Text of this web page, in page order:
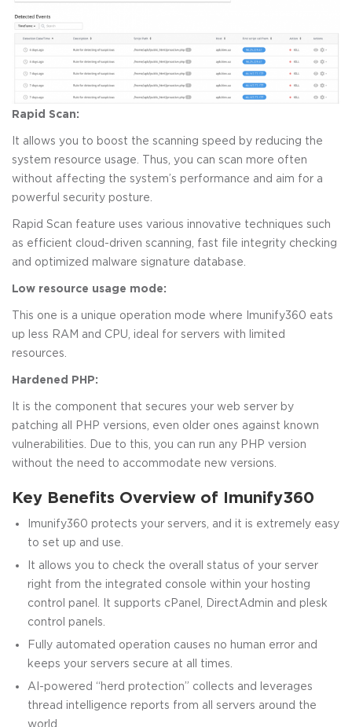
Rapid Scan:
It allows you to boost the scanning speed by reducing the
system resource usage. Thus, you can scan more often
without affecting the system’s performance and aim for a
powerful security posture.
Rapid Scan feature uses various innovative techniques such
as efficient cloud-driven scanning, fast file integrity checking
and optimized malware signature database.
Low resource usage mode:
This one is a unique operation mode where Imunify360 eats
up less RAM and CPU, ideal for servers with limited
resources.
Hardened PHP:
It is the component that secures your web server by
patching all PHP versions, even older ones against known
vulnerabilities. Due to this, you can run any PHP version
without the need to accommodate new versions.
Key Benefits Overview of Imunify360
Imunify360 protects your servers, and it is extremely easy
to set up and use.
It allows you to check the overall status of your server
right from the integrated console within your hosting
control panel. It supports cPanel, DirectAdmin and plesk
control panels.
Fully automated operation causes no human error and
keeps your servers secure at all times.
AI-powered “herd protection” collects and leverages
thread intelligence reports from all servers around the
world.